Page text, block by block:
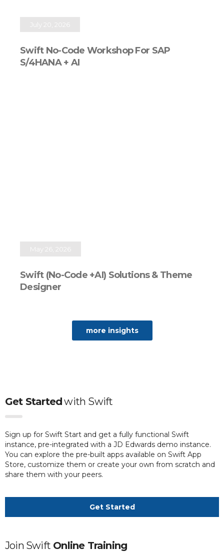
July 20, 2026
Swift No-Code Workshop For SAP
S/4HANA + AI
May 26, 2026
Swift (No-Code +AI) Solutions & Theme
Designer
more insights
Get Startedwith Swift
Sign up for Swift Start and get a fully functional Swift
instance, pre-integrated with a JD Edwards demo instance.
You can explore the pre-built apps available on Swift App
Store, customize them or create your own from scratch and
share them with your peers.
Get Started
Join Swift Online Training